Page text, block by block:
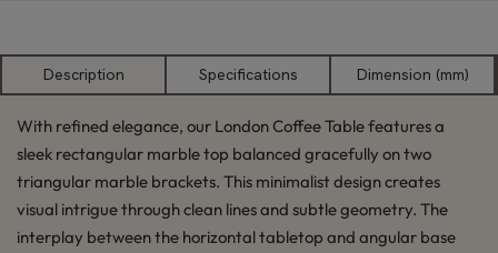
Description Specifications Dimension (mm)
With refined elegance, our London Coffee Table features a
sleek rectangular marble top balanced gracefully on two
triangular marble brackets. This minimalist design creates
visual intrigue through clean lines and subtle geometry. The
interplay between the horizontal tabletop and angular base